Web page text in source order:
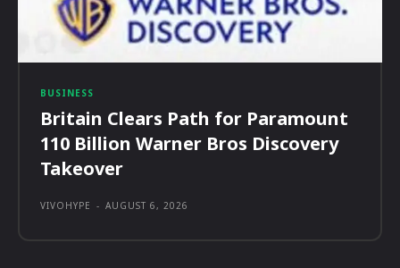
BUSINESS
Britain Clears Path for Paramount
110 Billion Warner Bros Discovery
Takeover
VIVOHYPE - AUGUST 6, 2026